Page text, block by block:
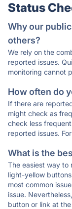
Status
Why our
others?
We rely on the
reported issues.
monitoring cannot
How often do
If there are
might check as
check less
reported issues.
What is the
The easiest way to
light-yellow
most common
issue.
button or link at